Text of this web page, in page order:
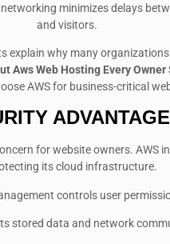
minimizes delays
and visitors.
explain why many
Aws Web Hosting Every Owner
AWS for business-critical
for website owners. AWS
its cloud infrastructure.
controls user
stored data and network